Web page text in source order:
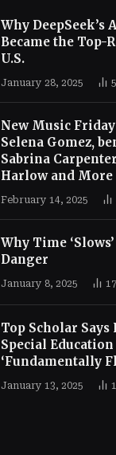
Why DeepSeek’s
Became the Top-
U.S.
January 28, 2025
New Music Friday
Selena Gomez,
Sabrina
Harlow and More
February 14, 2025
Why Time
Danger
January 8, 2025 17
Top Scholar Says
Special
‘Fundamentally
January 13, 2025